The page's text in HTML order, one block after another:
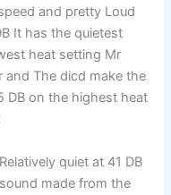
and pretty Loud
It has the quietest
heat setting Mr
and The dicd make the
DB on the highest heat
quiet at 41 DB
made from the